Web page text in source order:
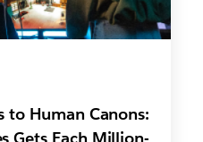
to Human Canons:
Gets Each Million-